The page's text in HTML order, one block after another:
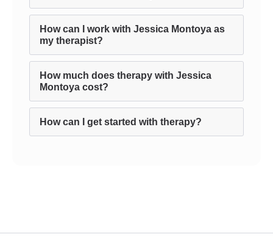
How can I work with Jessica Montoya as
my therapist?
How much does therapy with Jessica
Montoya cost?
How can I get started with therapy?